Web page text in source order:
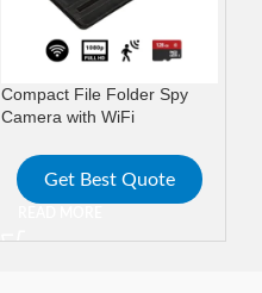
Compact File Folder Spy
Camera with WiFi
Battery
Get Best Quote